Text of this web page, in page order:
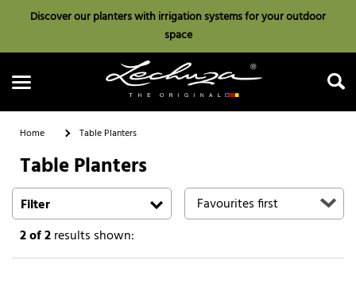
Discover our planters with irrigation systems for your outdoor
space
Search
Home Table Planters
Table Planters
Filter
2of 2results shown: